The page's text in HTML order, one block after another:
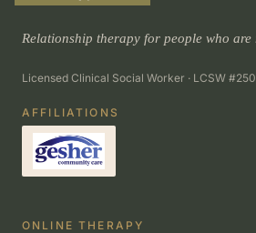
Relationship therapy for people who
Licensed Clinical Social Worker · LCSW
AFFILIATIONS
ONLINE THERAPY